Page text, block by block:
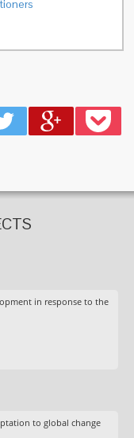
in response to the
to global change